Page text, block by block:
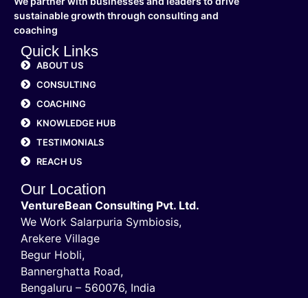
sustainable growth through consulting and
coaching
Quick Links
ABOUT US
CONSULTING
COACHING
KNOWLEDGE HUB
TESTIMONIALS
REACH US
Our Location
VentureBean Consulting Pvt. Ltd.
We Work Salarpuria Symbiosis,
Arekere Village
Begur Hobli,
Bannerghatta Road,
Bengaluru – 560076, India